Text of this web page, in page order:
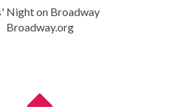
Night on Broadway
Broadway.org